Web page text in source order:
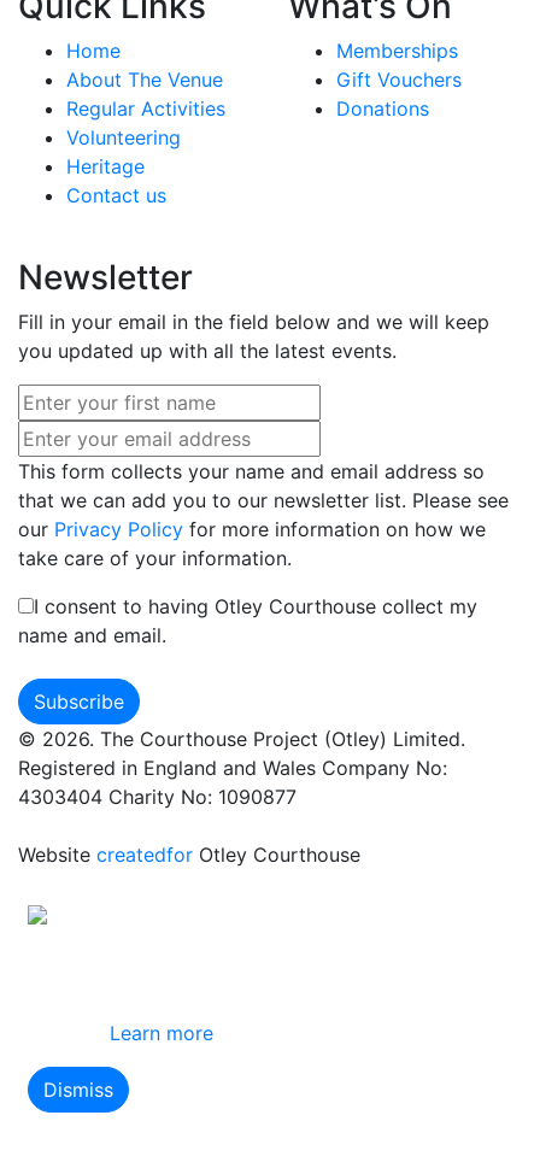
Home
About The Venue
Regular Activities
Volunteering
Heritage
Contact us
Memberships
Gift Vouchers
Donations
Newsletter
Fill in your email in the field below and we will keep
you updated up with all the latest events.
This form collects your name and email address so
that we can add you to our newsletter list. Please see
our Privacy Policy for more information on how we
take care of your information.
I consent to having Otley Courthouse collect my
name and email.
© 2026. The Courthouse Project (Otley) Limited.
Registered in England and Wales Company No:
4303404 Charity No: 1090877
Website createdfor Otley Courthouse
Learn more
Dismiss